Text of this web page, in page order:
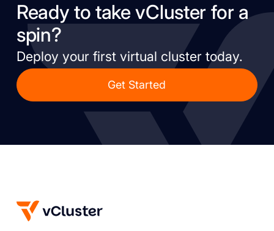
Ready to take vCluster for a
spin?
Deploy your first virtual cluster today.
Get Started